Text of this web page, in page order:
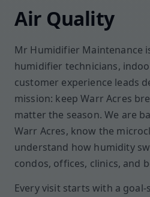
Air Quality
Mr Humidifier Maintenance
humidifier technicians,
customer experience leads
mission: keep Warr Acres
matter the season. We are
Warr Acres, know the
understand how humidity
condos, offices, clinics, and
Every visit starts with a